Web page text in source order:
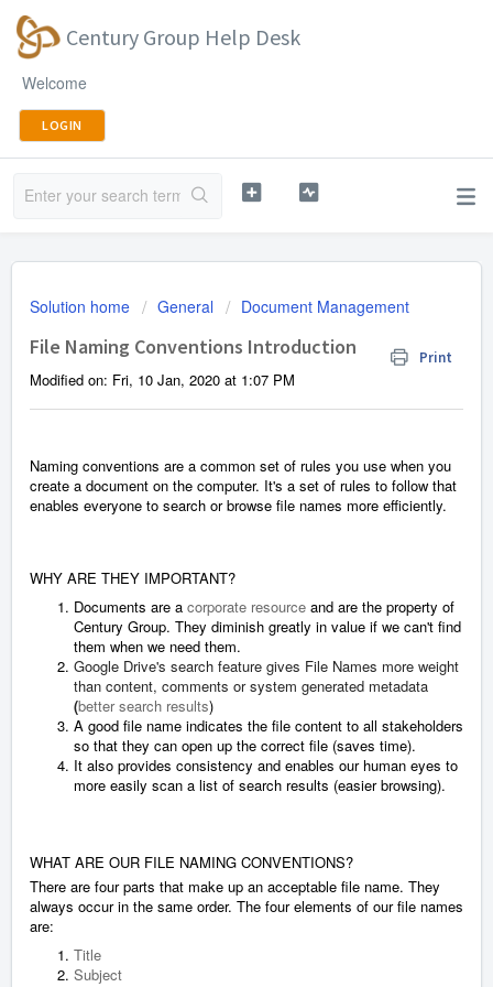
Century Group Help Desk
Welcome
LOGIN
Solution home General Document Management
File Naming Conventions Introduction Print
Modified on: Fri, 10 Jan, 2020 at 1:07 PM
Naming conventions are a common set of rules you use when you
create a document on the computer. It's a set of rules to follow that
enables everyone to search or browse file names more efficiently.
WHY ARE THEY IMPORTANT?
Documents are a corporate resource and are the property of
Century Group. They diminish greatly in value if we can't find
them when we need them.
Google Drive's search feature gives File Names more weight
than content, comments or system generated metadata
(better search results)
A good file name indicates the file content to all stakeholders
so that they can open up the correct file (saves time).
It also provides consistency and enables our human eyes to
more easily scan a list of search results (easier browsing).
WHAT ARE OUR FILE NAMING CONVENTIONS?
There are four parts that make up an acceptable file name. They
always occur in the same order. The four elements of our file names
are:
Title
Subject